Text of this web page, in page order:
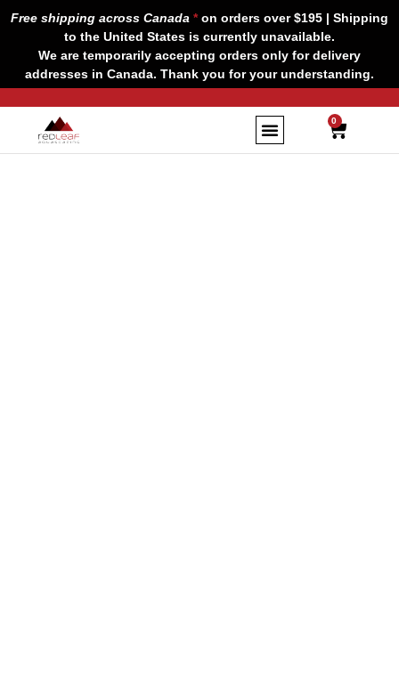
Free shipping across Canada *on orders over $195 | Shipping
to the United States is currently unavailable.
We are temporarily accepting orders only for delivery
addresses in Canada. Thank you for your understanding.
0
CART